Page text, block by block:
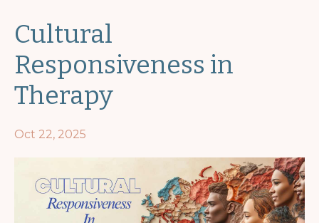
Cultural
Responsiveness in
Therapy
Oct 22, 2025